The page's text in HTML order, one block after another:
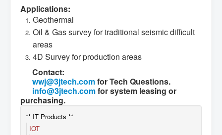
Applications:
Geothermal
Oil & Gas survey for traditional seismic difficult
areas
4D Survey for production areas
Contact:
wwj@3jtech.comfor Tech Questions.
info@3jtech.comfor system leasing or
purchasing.
** IT Products **
IOT